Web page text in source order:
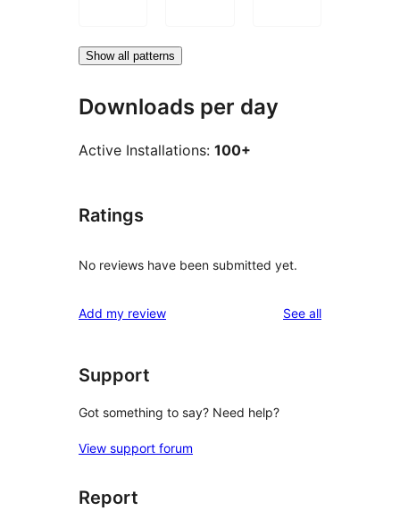
Show all patterns
Downloads per day
Active Installations: 100+
Ratings
No reviews have been submitted yet.
Add my review See allreviews
Support
Got something to say? Need help?
View support forum
Report